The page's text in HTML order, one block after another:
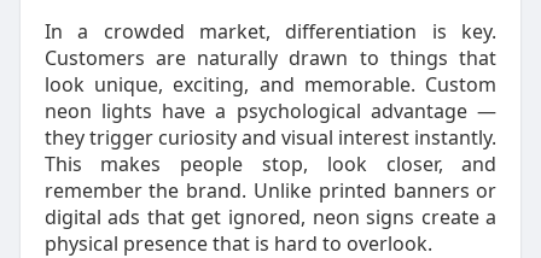
In a crowded market, differentiation is key.
Customers are naturally drawn to things that
look unique, exciting, and memorable. Custom
neon lights have a psychological advantage —
they trigger curiosity and visual interest instantly.
This makes people stop, look closer, and
remember the brand. Unlike printed banners or
digital ads that get ignored, neon signs create a
physical presence that is hard to overlook.